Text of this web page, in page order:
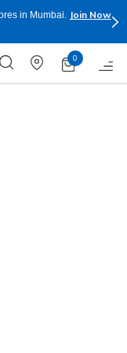
in Mumbai.
Join Now
0